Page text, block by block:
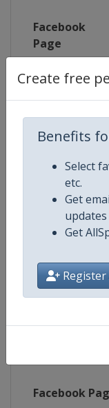
Create free
Benefits
Select
etc.
Get
updates
Get
Facebook
Page
X Tag
Competition
Age Group
Gender
Continent
Website
Facebook